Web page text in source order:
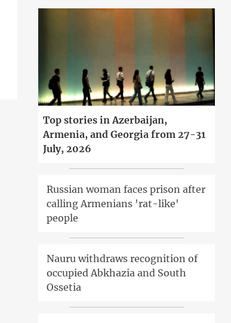
Top stories in Azerbaijan,
Armenia, and Georgia from 27-31
July, 2026
Russian woman faces prison after
calling Armenians 'rat-like'
people
Nauru withdraws recognition of
occupied Abkhazia and South
Ossetia